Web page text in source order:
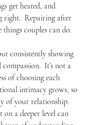
get heated, and
right.  Repairing after
couples can do.
consistently showing
It’s not a
of choosing each
intimacy grows, so
of your relationship.
a deeper level can